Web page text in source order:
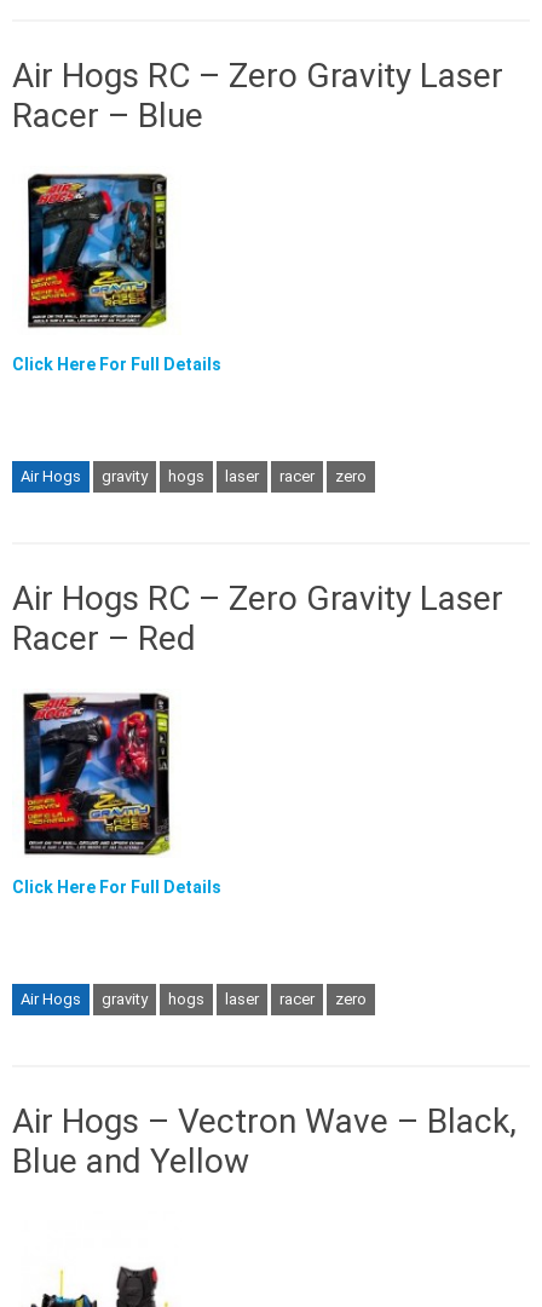
Air Hogs RC – Zero Gravity Laser
Racer – Blue
Click Here For Full Details
Air Hogs gravity hogs laser racer zero
Air Hogs RC – Zero Gravity Laser
Racer – Red
Click Here For Full Details
Air Hogs gravity hogs laser racer zero
Air Hogs – Vectron Wave – Black,
Blue and Yellow